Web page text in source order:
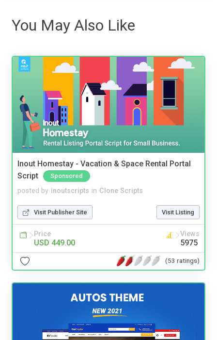
You May Also Like
Inout Homestay - Vacation & Space Rental Portal
Script
Sponsored
posted by inoutscripts in Clone Scripts
Visit Publisher Site Visit Listing
Price
USD 449.00
Views
5975
(53 ratings)